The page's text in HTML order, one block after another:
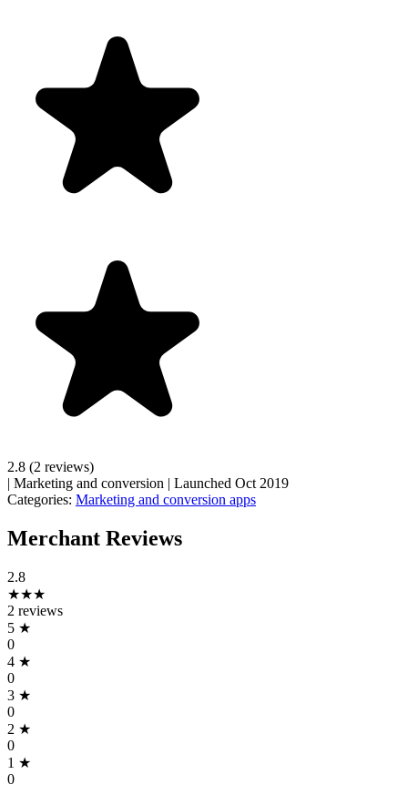
2.8 (2 reviews)
| Marketing and conversion | Launched Oct 2019
Categories: Marketing and conversion apps
Merchant Reviews
2.8
★★★
2 reviews
5 ★
0
4 ★
0
3 ★
0
2 ★
0
1 ★
0